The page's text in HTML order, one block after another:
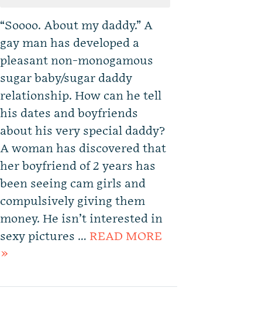
“Soooo. About my daddy.” A
gay man has developed a
pleasant non-monogamous
sugar baby/sugar daddy
relationship. How can he tell
his dates and boyfriends
about his very special daddy?
A woman has discovered that
her boyfriend of 2 years has
been seeing cam girls and
compulsively giving them
money. He isn’t interested in
sexy pictures … READ MORE
»